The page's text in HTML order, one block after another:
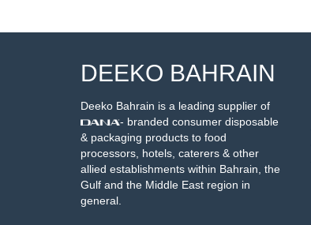
DEEKO BAHRAIN
Deeko Bahrain is a leading supplier of
- branded consumer disposable
& packaging products to food
processors, hotels, caterers & other
allied establishments within Bahrain, the
Gulf and the Middle East region in
general.